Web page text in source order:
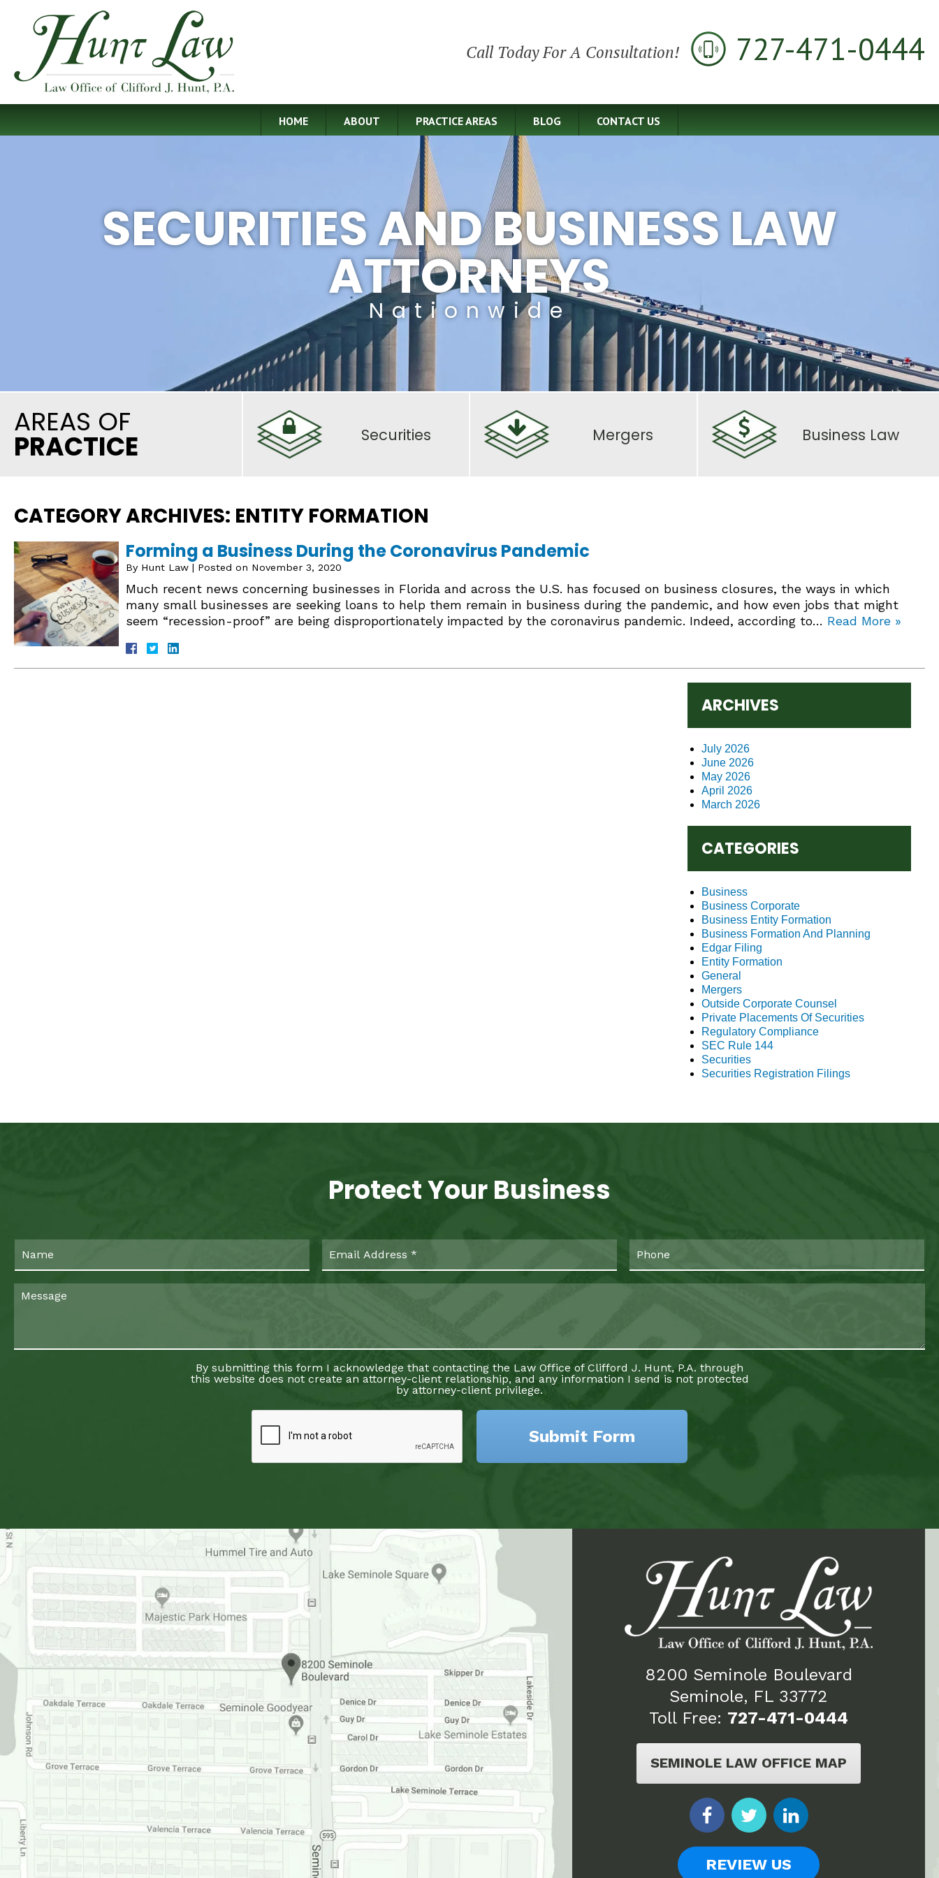
Call Today For A Consultation! 727-471-0444
HOME ABOUT PRACTICE AREAS BLOG CONTACT US
SECURITIES AND BUSINESS LAW
ATTORNEYS
Nationwide
AREAS OF
PRACTICE Securities Mergers Business Law
CATEGORY ARCHIVES: ENTITY FORMATION
Forming a Business During the Coronavirus Pandemic
By Hunt Law | Posted on November 3, 2020
Much recent news concerning businesses in Florida and across the U.S. has focused on business closures, the ways in which
many small businesses are seeking loans to help them remain in business during the pandemic, and how even jobs that might
seem “recession-proof” are being disproportionately impacted by the coronavirus pandemic. Indeed, according to… Read More »
ARCHIVES
July 2026
June 2026
May 2026
April 2026
March 2026
CATEGORIES
Business
Business Corporate
Business Entity Formation
Business Formation And Planning
Edgar Filing
Entity Formation
General
Mergers
Outside Corporate Counsel
Private Placements Of Securities
Regulatory Compliance
SEC Rule 144
Securities
Securities Registration Filings
Protect Your Business
By submitting this form I acknowledge that contacting the Law Office of Clifford J. Hunt, P.A. through
this website does not create an attorney-client relationship, and any information I send is not protected
by attorney-client privilege.
8200 Seminole Boulevard
Seminole, FL 33772
Toll Free: 727-471-0444
SEMINOLE LAW OFFICE MAP
REVIEW US